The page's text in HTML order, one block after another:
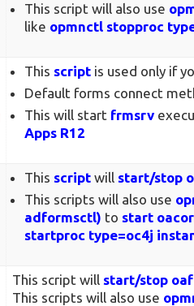
This script will also use
like opmnctl stopproc
This script is used only if
Default forms connect
This will start frmsrv
Apps R12
This script will start/stop
This scripts will also use
adformsctl) to start
startproc type=oc4j
This script will start/stop
This scripts will also use